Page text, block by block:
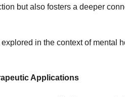
but also fosters a deeper
in the context of mental
Applications